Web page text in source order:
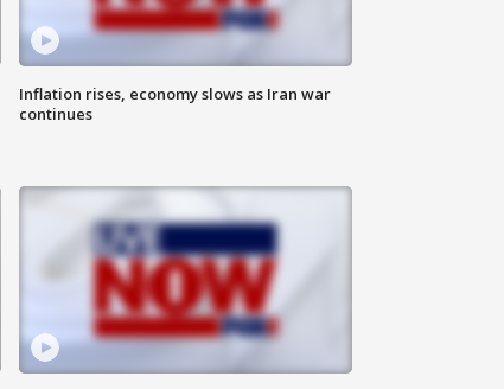
Inflation rises, economy slows as Iran war
continues